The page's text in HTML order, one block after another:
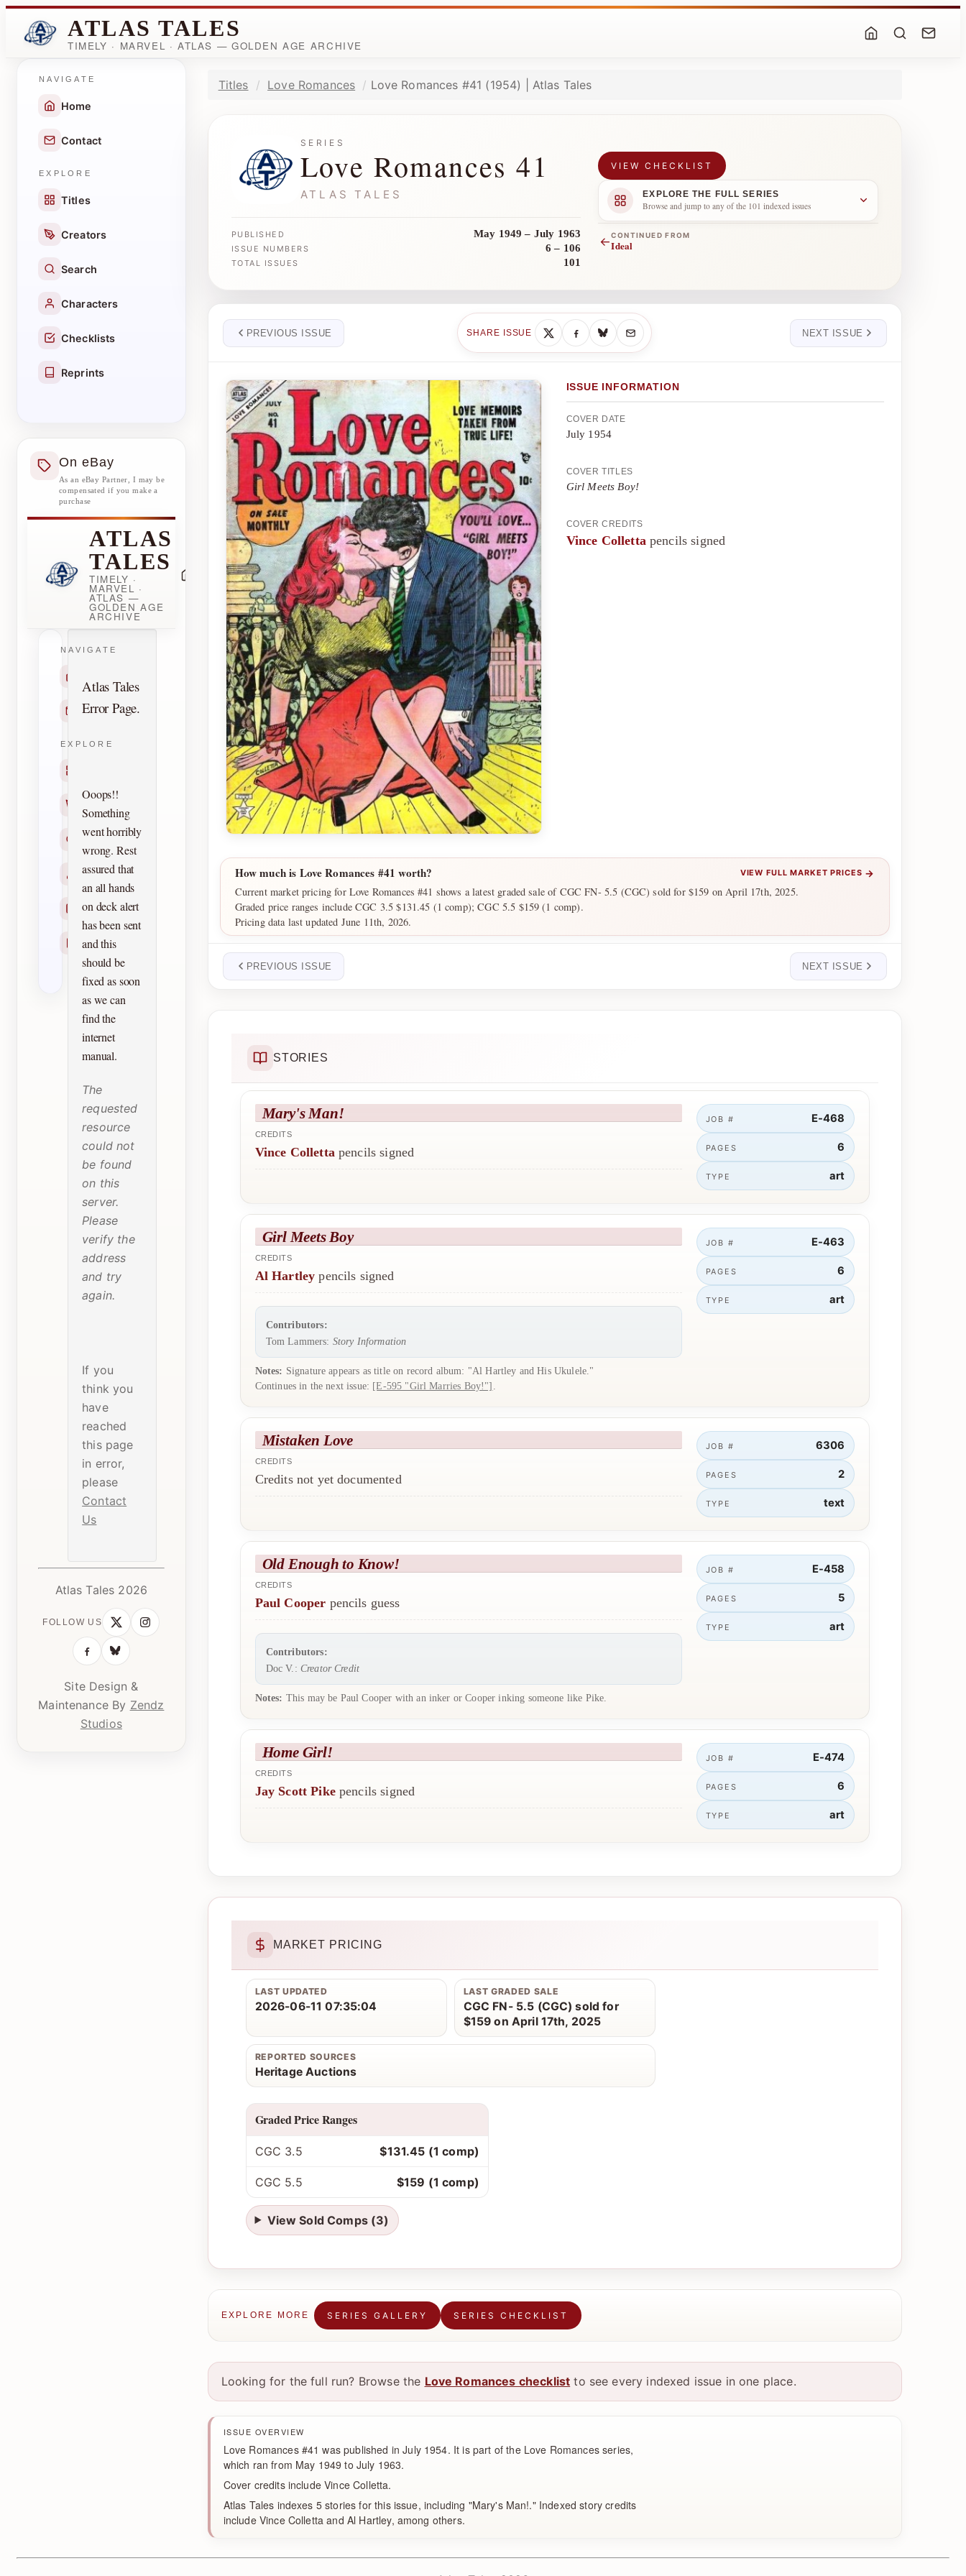
ATLAS TALES
TIMELY · MARVEL · ATLAS — GOLDEN AGE ARCHIVE
NAVIGATE
Home
Contact
EXPLORE
Titles
Creators
Search
Characters
Checklists
Reprints
On eBay
As an eBay Partner, I may be
compensated if you make a
purchase
ATLAS
TALES
TIMELY ·
MARVEL ·
ATLAS —
GOLDEN AGE
ARCHIVE
NAVIGATE
Contact
EXPLORE
Creators
Search
Characters
Checklists
Reprints
Atlas Tales
Error Page.
Ooops!!
Something
went horribly
wrong. Rest
assured that
an all hands
on deck alert
has been sent
and this
should be
fixed as soon
as we can
find the
internet
manual.
The
requested
resource
could not
be found
on this
server.
Please
verify the
address
and try
again.
If you
think you
have
reached
this page
in error,
please
Contact
Us
Atlas Tales 2026
FOLLOW US
Site Design &
Maintenance By Zendz
Studios
Titles Love Romances Love Romances #41 (1954) | Atlas Tales
SERIES
Love Romances 41
ATLAS TALES
PUBLISHED May 1949 – July 1963
ISSUE NUMBERS 6 – 106
TOTAL ISSUES 101
VIEW CHECKLIST
EXPLORE THE FULL SERIES
Browse and jump to any of the 101 indexed issues
←CONTINUED FROM
Ideal
PREVIOUS ISSUE SHARE ISSUE NEXT ISSUE
ISSUE INFORMATION
COVER DATE
July 1954
COVER TITLES
Girl Meets Boy!
COVER CREDITS
Vince Collettapencils signed
How much is Love Romances #41 worth? VIEW FULL MARKET PRICES →
Current market pricing for Love Romances #41 shows a latest graded sale of CGC FN- 5.5 (CGC) sold for $159 on April 17th, 2025.
Graded price ranges include CGC 3.5 $131.45 (1 comp); CGC 5.5 $159 (1 comp).
Pricing data last updated June 11th, 2026.
PREVIOUS ISSUE NEXT ISSUE
STORIES
Mary's Man!
CREDITS
Vince Colletta pencils signed
JOB # E-468
PAGES 6
TYPE art
Girl Meets Boy
CREDITS
Al Hartley pencils signed
Contributors:
Tom Lammers: Story Information
JOB # E-463
PAGES 6
TYPE art
Notes: Signature appears as title on record album: "Al Hartley and His Ukulele."
Continues in the next issue: [E-595 "Girl Marries Boy!"]
Mistaken Love
CREDITS
Credits not yet documented
JOB # 6306
PAGES 2
TYPE text
Old Enough to Know!
CREDITS
Paul Cooper pencils guess
Contributors:
Doc V.: Creator Credit
JOB # E-458
PAGES 5
TYPE art
Notes: This may be Paul Cooper with an inker or Cooper inking someone like Pike.
Home Girl!
CREDITS
Jay Scott Pikepencils signed
JOB # E-474
PAGES 6
TYPE art
MARKET PRICING
LAST UPDATED
2026-06-11 07:35:04
LAST GRADED SALE
CGC FN- 5.5 (CGC) sold for
$159 on April 17th, 2025
REPORTED SOURCES
Heritage Auctions
Graded Price Ranges
CGC 3.5 $131.45 (1 comp)
CGC 5.5 $159 (1 comp)
View Sold Comps (3)
EXPLORE MORE SERIES GALLERY SERIES CHECKLIST
Looking for the full run? Browse the Love Romances checklist to see every indexed issue in one place.
ISSUE OVERVIEW
Love Romances #41 was published in July 1954. It is part of the Love Romances series,
which ran from May 1949 to July 1963.
Cover credits include Vince Colletta.
Atlas Tales indexes 5 stories for this issue, including "Mary's Man!." Indexed story credits
include Vince Colletta and Al Hartley, among others.